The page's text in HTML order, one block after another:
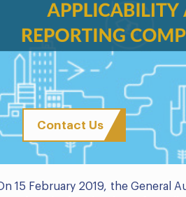
Contact Us
15 February 2019, the General